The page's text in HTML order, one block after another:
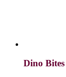
Dino Bites